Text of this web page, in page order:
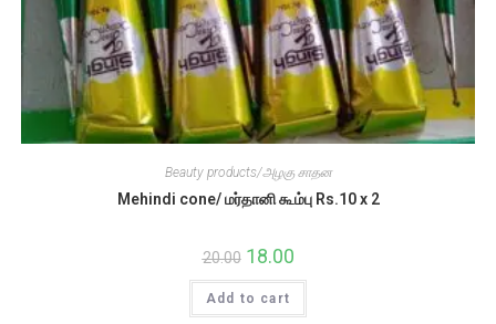
Beauty products/அழகு சாதன
Mehindi cone/ மர்தானி கூம்பு Rs.10 x 2
20.00 Original
price
was:
₹20.00.
18.00Current
is:
Add to cart